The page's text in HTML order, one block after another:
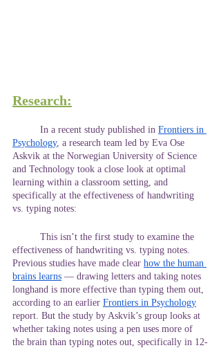
Research:
	In a recent study published in
Frontiers in
Psychology, a research team led by Eva Ose
Askvik at the Norwegian University of Science
and Technology took a close look at optimal
learning within a classroom setting, and
specifically at the effectiveness of handwriting
vs. typing notes:
effectiveness of handwriting vs. typing notes.
Previous studies have made clear how the human
brains learns — drawing letters and taking notes
longhand is more effective than typing them out,
according to an earlier Frontiers in Psychology
report. But the study by Askvik’s group looks at
whether taking notes using a pen uses more of
the brain than typing notes out, specifically in 12-